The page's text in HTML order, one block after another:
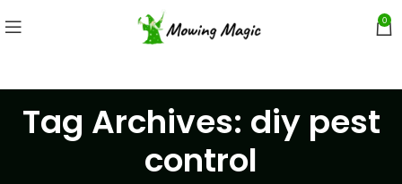
0
Tag Archives: diy pest
control